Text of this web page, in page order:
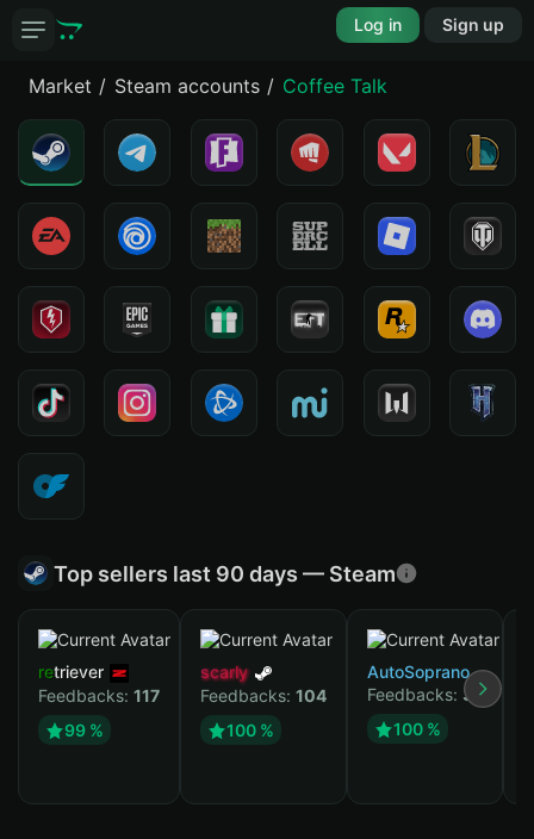
Log in Sign up
Market Steam accounts Coffee Talk
Top sellers last 90 days — Steam
retriever
Feedbacks: 117
99 %
scarly
Feedbacks: 104
100 %
AutoSoprano
Feedbacks: 37
100 %